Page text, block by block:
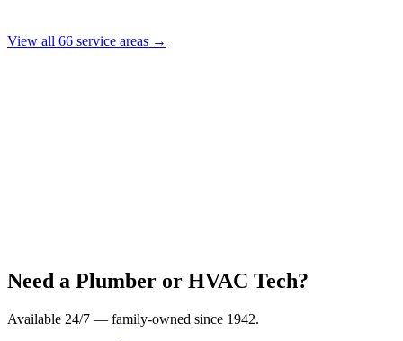
View all 66 service areas →
Need a Plumber or HVAC Tech?
Available 24/7 — family-owned since 1942.